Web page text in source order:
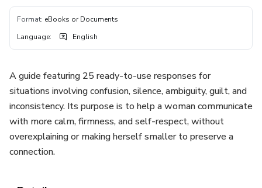
Format: eBooks or Documents
Language: English
A guide featuring 25 ready-to-use responses for
situations involving confusion, silence, ambiguity, guilt, and
inconsistency. Its purpose is to help a woman communicate
with more calm, firmness, and self-respect, without
overexplaining or making herself smaller to preserve a
connection.